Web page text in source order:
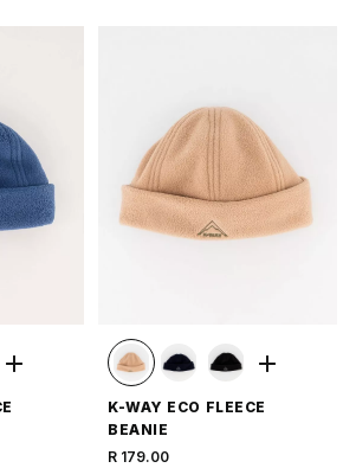
K-WAY ECO FLEECE
BEANIE
R 179.00